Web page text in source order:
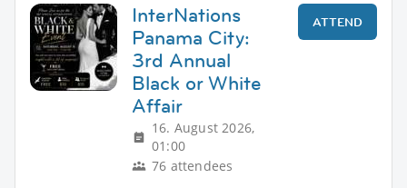
InterNations
Panama City:
3rd Annual
Black or White
Affair
16. August 2026,
01:00
76 attendees
ATTEND